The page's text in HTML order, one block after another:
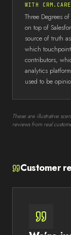
WITH CRM.CARE
Three Degrees
on top of
source of truth
which
contributors,
analytics
used to be
These are illustrative
reviews from real
Customer